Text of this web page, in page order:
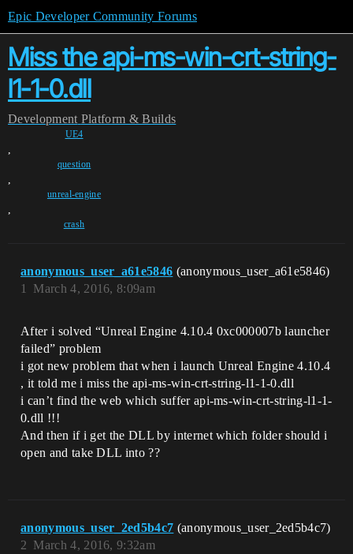
Epic Developer Community Forums
Miss the api-ms-win-crt-string-
l1-1-0.dll
Development Platform & Builds
UE4
,
question
,
unreal-engine
,
crash
anonymous_user_a61e5846 (anonymous_user_a61e5846)
March 4, 2016, 8:09am
1
After i solved “Unreal Engine 4.10.4 0xc000007b launcher
failed” problem
i got new problem that when i launch Unreal Engine 4.10.4
, it told me i miss the api-ms-win-crt-string-l1-1-0.dll
i can’t find the web which suffer api-ms-win-crt-string-l1-1-
0.dll !!!
And then if i get the DLL by internet which folder should i
open and take DLL into ??
anonymous_user_2ed5b4c7 (anonymous_user_2ed5b4c7)
March 4, 2016, 9:32am
2